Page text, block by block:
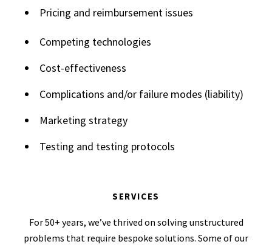
Pricing and reimbursement issues
Competing technologies
Cost-effectiveness
Complications and/or failure modes (liability)
Marketing strategy
Testing and testing protocols
SERVICES
For 50+ years, we’ve thrived on solving unstructured
problems that require bespoke solutions. Some of our